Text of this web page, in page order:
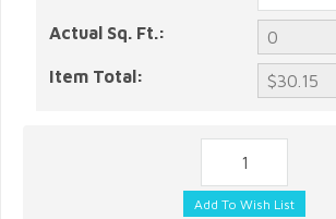
Actual Sq. Ft.:
Item Total: